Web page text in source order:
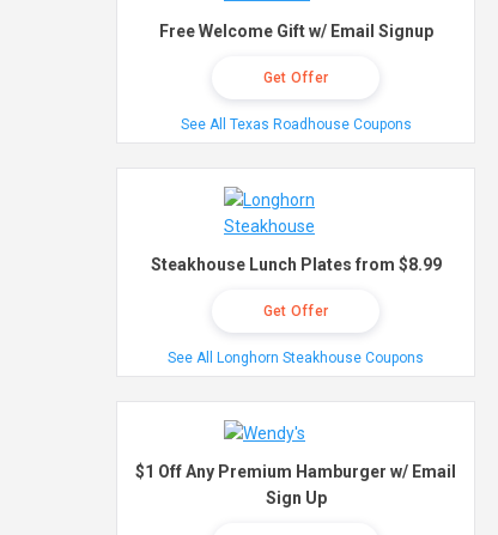
Free Welcome Gift w/ Email Signup
Get Offer
See All Texas Roadhouse Coupons
Steakhouse Lunch Plates from $8.99
Get Offer
See All Longhorn Steakhouse Coupons
$1 Off Any Premium Hamburger w/ Email
Sign Up